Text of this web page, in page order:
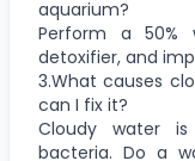
aquarium?
Perform a 50%
detoxifier, and
3.What causes
can I fix it?
Cloudy water
bacteria. Do a